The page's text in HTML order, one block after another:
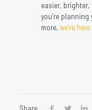
easier, brighter,
you’re
more, we’re